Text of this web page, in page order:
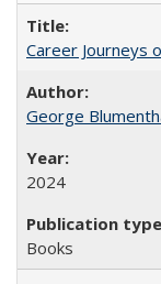
Career Journeys
George
2024
Books